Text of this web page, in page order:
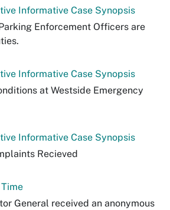
Informative Case Synopsis
Enforcement Officers are
Informative Case Synopsis
at Westside Emergency
Informative Case Synopsis
Recieved
General received an anonymous